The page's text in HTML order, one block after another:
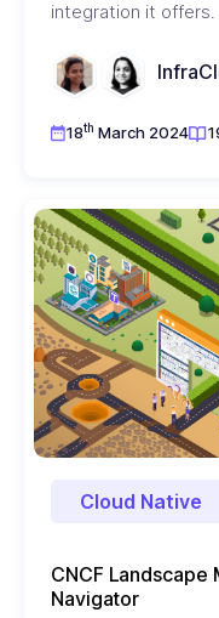
integration it offers.
18th March 2024
Cloud Native
CNCF Landscape
Navigator